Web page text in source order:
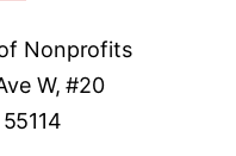
Nonprofits
W, #20